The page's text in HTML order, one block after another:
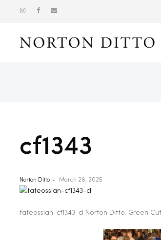
cf1343
Norton Ditto March 28, 2025
tateossian-cf1343-cl Norton Ditto. Green